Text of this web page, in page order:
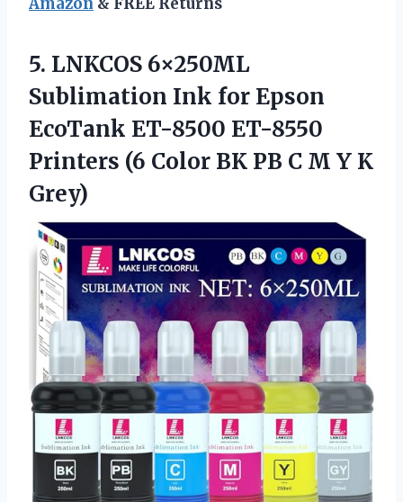
5. LNKCOS 6×250ML
Sublimation Ink for Epson
EcoTank ET-8500 ET-8550
Printers (6 Color BK PB C M Y K
Grey)